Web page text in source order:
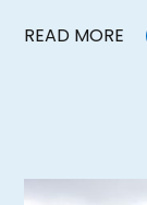
READ MORE